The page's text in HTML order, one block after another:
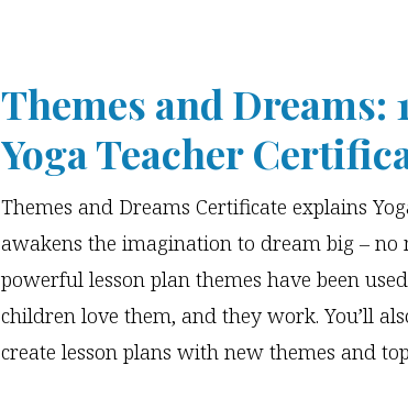
Themes and Dreams:
Yoga Teacher
Themes and Dreams Certificate explains
awakens the imagination to dream big – no
powerful lesson plan themes have been
children love them, and they work. You’ll
create lesson plans with new themes and